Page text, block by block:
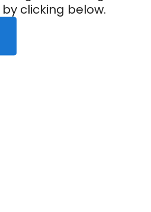
clicking below.